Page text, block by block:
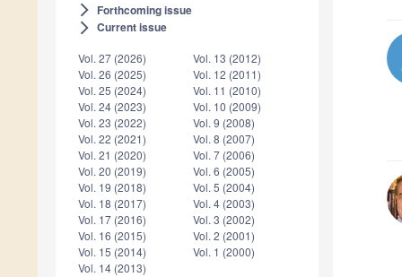
arrow_forward_ios Forthcoming issue
arrow_forward_ios Current issue
Vol. 27 (2026)
Vol. 26 (2025)
Vol. 25 (2024)
Vol. 24 (2023)
Vol. 23 (2022)
Vol. 22 (2021)
Vol. 21 (2020)
Vol. 20 (2019)
Vol. 19 (2018)
Vol. 18 (2017)
Vol. 17 (2016)
Vol. 16 (2015)
Vol. 15 (2014)
Vol. 14 (2013)
Vol. 13 (2012)
Vol. 12 (2011)
Vol. 11 (2010)
Vol. 10 (2009)
Vol. 9 (2008)
Vol. 8 (2007)
Vol. 7 (2006)
Vol. 6 (2005)
Vol. 5 (2004)
Vol. 4 (2003)
Vol. 3 (2002)
Vol. 2 (2001)
Vol. 1 (2000)